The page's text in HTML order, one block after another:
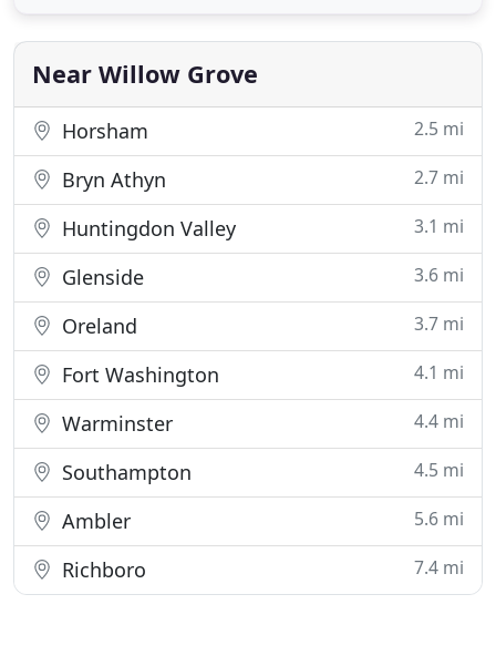
installation, water lines or drains, no job is too
large or too small
Near Willow Grove
Horsham 2.5 mi
Bryn Athyn 2.7 mi
Huntingdon Valley 3.1 mi
Glenside 3.6 mi
Oreland 3.7 mi
Fort Washington 4.1 mi
Warminster 4.4 mi
Southampton 4.5 mi
Ambler 5.6 mi
Richboro 7.4 mi